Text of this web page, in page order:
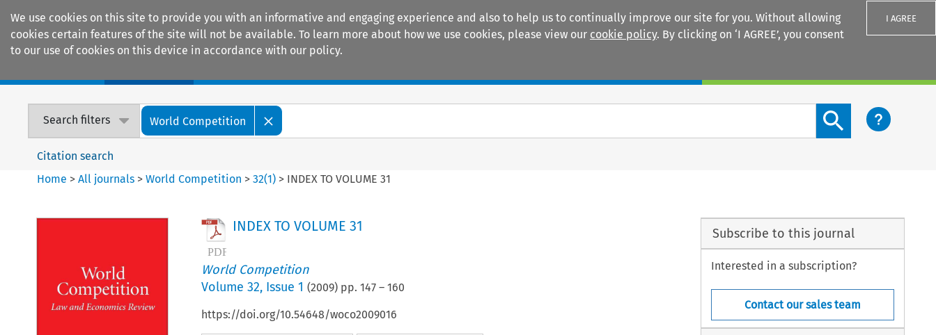
We use cookies on this site to provide you with an informative and engaging experience and also to help us to continually improve our site for you. Without allowing
cookies certain features of the site will not be available. To learn more about how we use cookies, please view our cookie policy. By clicking on ‘I AGREE’, you consent
to our use of cookies on this device in accordance with our policy.
I AGREE
Search filters World Competition
Search content button
Citation search
Home >All journals >World Competition >32(1) > INDEX TO VOLUME 31
INDEX TO VOLUME 31
World Competition
Volume 32, Issue 1 (2009) pp. 147– 160
https://doi.org/10.54648/woco2009016
Subscribe to this journal
Interested in a subscription?
Contact our sales team